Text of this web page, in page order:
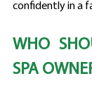
confidently in a
WHO
SPA